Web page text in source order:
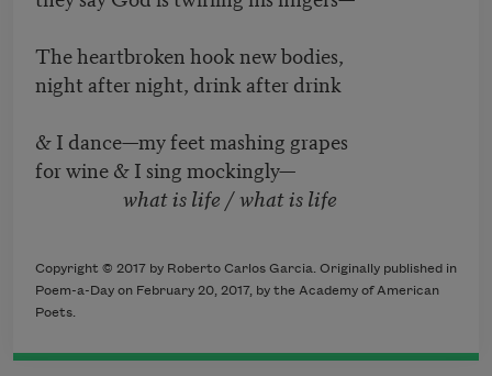
The heartbroken hook new bodies,
night after night, drink after drink
& I dance—my feet mashing grapes
for wine & I sing mockingly—
what is life / what is life
Copyright © 2017 by Roberto Carlos Garcia. Originally published in
Poem-a-Day on February 20, 2017, by the Academy of American
Poets.